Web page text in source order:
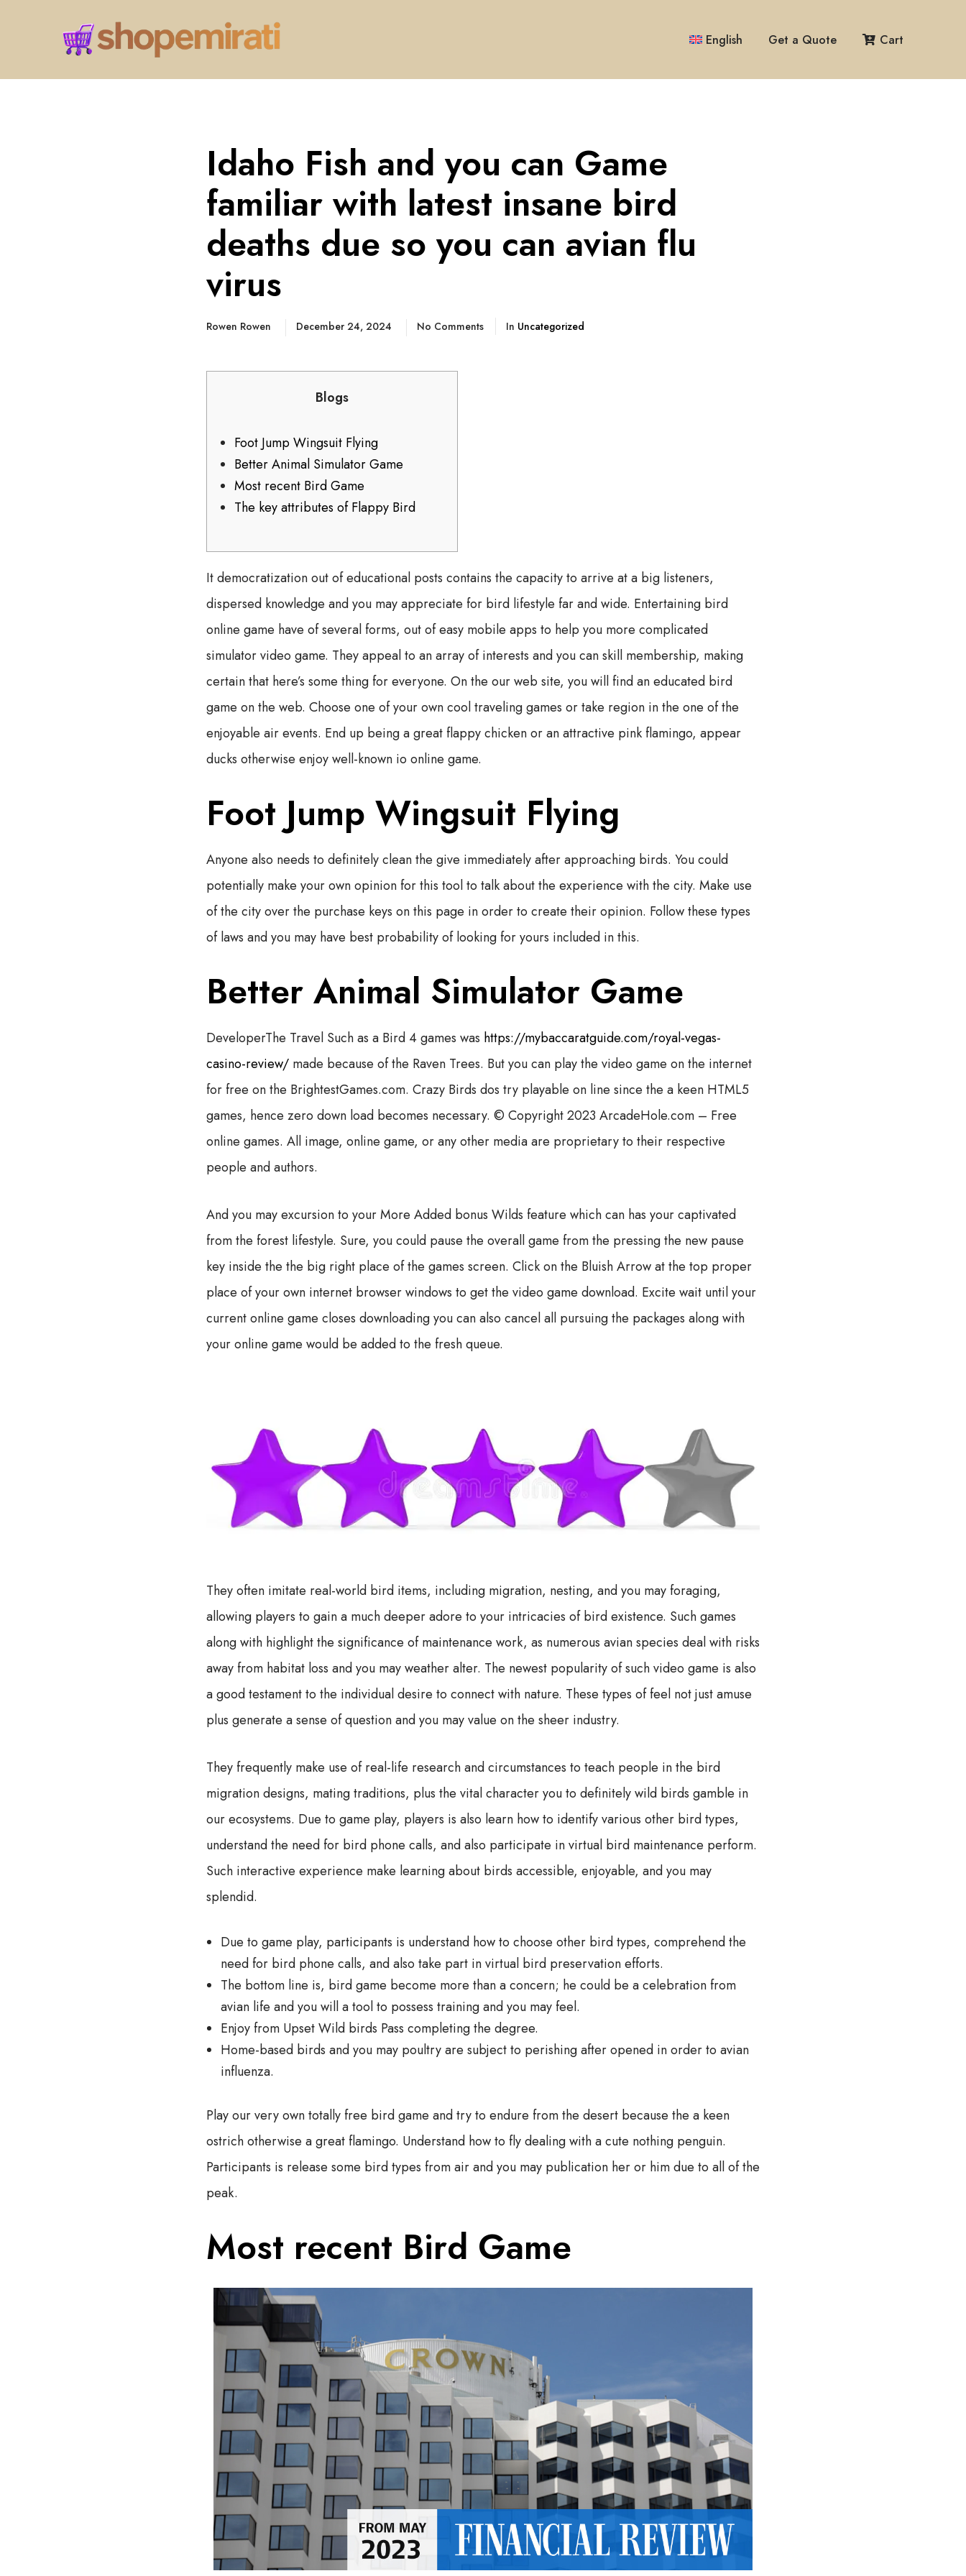
English Get a Quote Cart
Idaho Fish and you can Game
familiar with latest insane bird
deaths due so you can avian flu
virus
Rowen Rowen December 24, 2024 No Comments In Uncategorized
Blogs
Foot Jump Wingsuit Flying
Better Animal Simulator Game
Most recent Bird Game
The key attributes of Flappy Bird
It democratization out of educational posts contains the capacity to arrive at a big listeners,
dispersed knowledge and you may appreciate for bird lifestyle far and wide. Entertaining bird
online game have of several forms, out of easy mobile apps to help you more complicated
simulator video game. They appeal to an array of interests and you can skill membership, making
certain that here’s some thing for everyone. On the our web site, you will find an educated bird
game on the web. Choose one of your own cool traveling games or take region in the one of the
enjoyable air events. End up being a great flappy chicken or an attractive pink flamingo, appear
ducks otherwise enjoy well-known io online game.
Foot Jump Wingsuit Flying
Anyone also needs to definitely clean the give immediately after approaching birds. You could
potentially make your own opinion for this tool to talk about the experience with the city. Make use
of the city over the purchase keys on this page in order to create their opinion. Follow these types
of laws and you may have best probability of looking for yours included in this.
Better Animal Simulator Game
DeveloperThe Travel Such as a Bird 4 games was https://mybaccaratguide.com/royal-vegas-
casino-review/ made because of the Raven Trees. But you can play the video game on the internet
for free on the BrightestGames.com. Crazy Birds dos try playable on line since the a keen HTML5
games, hence zero down load becomes necessary. © Copyright 2023 ArcadeHole.com – Free
online games. All image, online game, or any other media are proprietary to their respective
people and authors.
And you may excursion to your More Added bonus Wilds feature which can has your captivated
from the forest lifestyle. Sure, you could pause the overall game from the pressing the new pause
key inside the the big right place of the games screen. Click on the Bluish Arrow at the top proper
place of your own internet browser windows to get the video game download. Excite wait until your
current online game closes downloading you can also cancel all pursuing the packages along with
your online game would be added to the fresh queue.
They often imitate real-world bird items, including migration, nesting, and you may foraging,
allowing players to gain a much deeper adore to your intricacies of bird existence. Such games
along with highlight the significance of maintenance work, as numerous avian species deal with risks
away from habitat loss and you may weather alter. The newest popularity of such video game is also
a good testament to the individual desire to connect with nature. These types of feel not just amuse
plus generate a sense of question and you may value on the sheer industry.
They frequently make use of real-life research and circumstances to teach people in the bird
migration designs, mating traditions, plus the vital character you to definitely wild birds gamble in
our ecosystems. Due to game play, players is also learn how to identify various other bird types,
understand the need for bird phone calls, and also participate in virtual bird maintenance perform.
Such interactive experience make learning about birds accessible, enjoyable, and you may
splendid.
Due to game play, participants is understand how to choose other bird types, comprehend the
need for bird phone calls, and also take part in virtual bird preservation efforts.
The bottom line is, bird game become more than a concern; he could be a celebration from
avian life and you will a tool to possess training and you may feel.
Enjoy from Upset Wild birds Pass completing the degree.
Home-based birds and you may poultry are subject to perishing after opened in order to avian
influenza.
Play our very own totally free bird game and try to endure from the desert because the a keen
ostrich otherwise a great flamingo. Understand how to fly dealing with a cute nothing penguin.
Participants is release some bird types from air and you may publication her or him due to all of the
peak.
Most recent Bird Game